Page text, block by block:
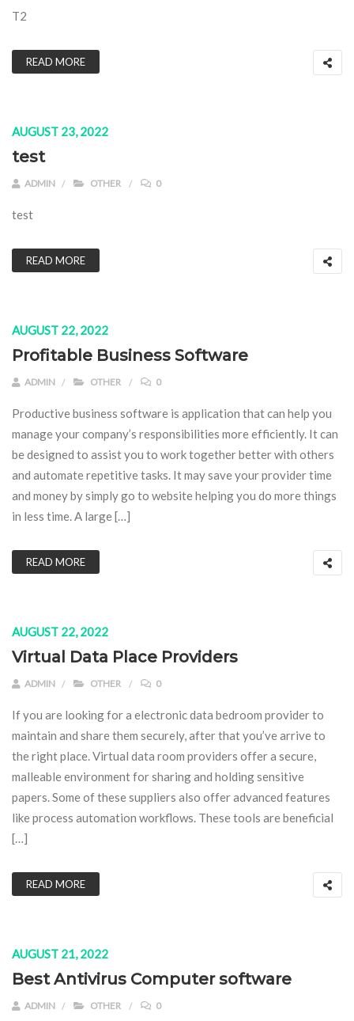
T2
READ MORE
AUGUST 23, 2022
test
ADMIN OTHER 0
test
READ MORE
AUGUST 22, 2022
Profitable Business Software
ADMIN OTHER 0
Productive business software is application that can help you
manage your company’s responsibilities more efficiently. It can
be designed to assist you to work together better with others
and automate repetitive tasks. It may save your provider time
and money by simply go to website helping you do more things
in less time. A large […]
READ MORE
AUGUST 22, 2022
Virtual Data Place Providers
ADMIN OTHER 0
If you are looking for a electronic data bedroom provider to
maintain and share them securely, after that you’ve arrive to
the right place. Virtual data room providers offer a secure,
malleable environment for sharing and holding sensitive
papers. Some of these suppliers also offer advanced features
like process automation workflows. These tools are beneficial
[…]
READ MORE
AUGUST 21, 2022
Best Antivirus Computer software
ADMIN OTHER 0